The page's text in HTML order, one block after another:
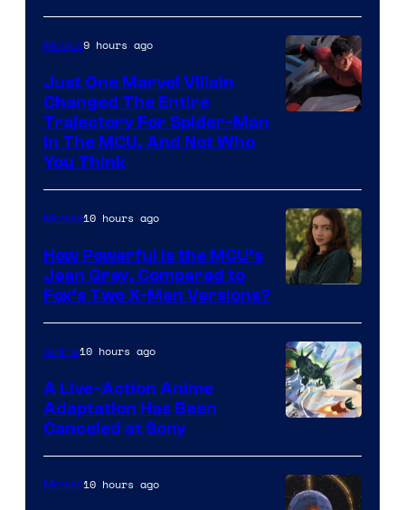
Movies9 hours ago
Just One Marvel Villain
Changed The Entire
Trajectory For Spider-Man
in The MCU, And Not Who
You Think
courtesy
of
marvel
and
Movies10 hours ago
How Powerful Is the MCU’s
Jean Grey, Compared to
Fox’s Two X-Men Versions?
Anime10 hours ago
A Live-Action Anime
Adaptation Has Been
Canceled at Sony
Movies10 hours ago